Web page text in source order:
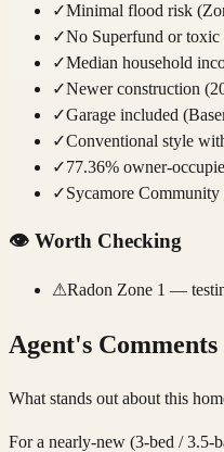
✓Minimal flood risk
✓No Superfund or toxic
✓Median household
✓Newer construction
✓Garage included
✓Conventional style
✓77.36% owner-
✓Sycamore
👁️ Worth Checking
⚠Radon Zone 1 —
Agent's Comments
What stands out about this
For a nearly-new (3-bed / 3.5-